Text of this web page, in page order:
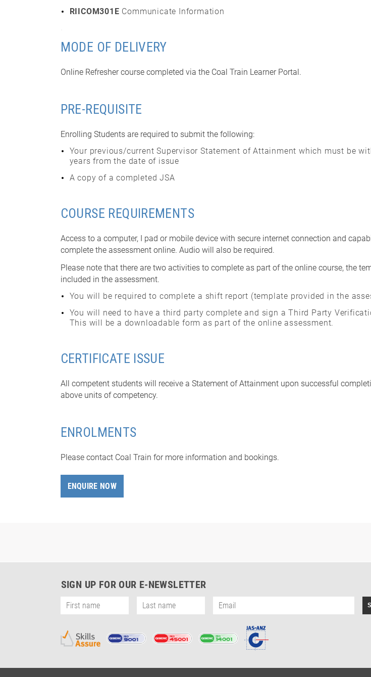
RIICOM301E Communicate Information
MODE OF DELIVERY
Online Refresher course completed via the Coal Train Learner Portal.
PRE-REQUISITE
Enrolling Students are required to submit the following:
Your previous/current Supervisor Statement of Attainment which must be
years from the date of issue
A copy of a completed JSA
COURSE REQUIREMENTS
Access to a computer, I pad or mobile device with secure internet connection and
complete the assessment online. Audio will also be required.
Please note that there are two activities to complete as part of the online course, the
included in the assessment.
You will be required to complete a shift report (template provided in the
You will need to have a third party complete and sign a Third Party
This will be a downloadable form as part of the online assessment.
CERTIFICATE ISSUE
All competent students will receive a Statement of Attainment upon successful
above units of competency.
ENROLMENTS
Please contact Coal Train for more information and bookings.
ENQUIRE NOW
SIGN UP FOR OUR E-NEWSLETTER